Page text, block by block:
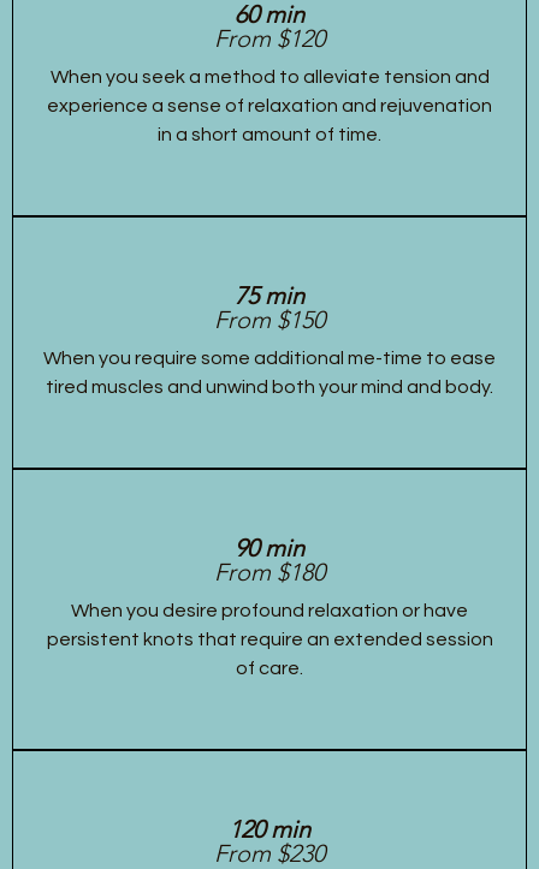
60 min
From $120
When you seek a method to alleviate tension and
experience a sense of relaxation and rejuvenation
in a short amount of time.
75 min
From $150
When you require some additional me-time to ease
tired muscles and unwind both your mind and body.
90 min
From $180
When you desire profound relaxation or have
persistent knots that require an extended session
of care.
120 min
From $230